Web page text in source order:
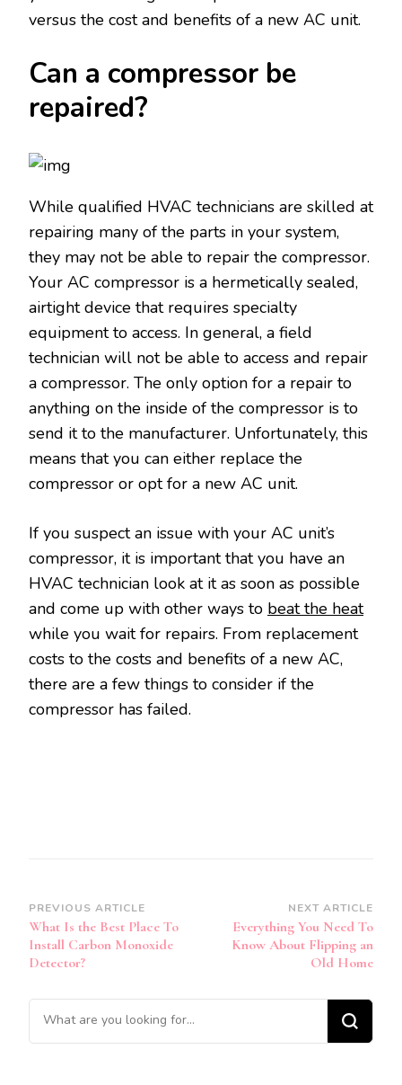
versus the cost and benefits of a new AC unit.
Can a compressor be
repaired?
While qualified HVAC technicians are skilled at
repairing many of the parts in your system,
they may not be able to repair the compressor.
Your AC compressor is a hermetically sealed,
airtight device that requires specialty
equipment to access. In general, a field
technician will not be able to access and repair
a compressor. The only option for a repair to
anything on the inside of the compressor is to
send it to the manufacturer. Unfortunately, this
means that you can either replace the
compressor or opt for a new AC unit.
If you suspect an issue with your AC unit’s
compressor, it is important that you have an
HVAC technician look at it as soon as possible
and come up with other ways to beat the heat
while you wait for repairs. From replacement
costs to the costs and benefits of a new AC,
there are a few things to consider if the
compressor has failed.
Post
Navigation
PREVIOUS ARTICLE
What Is the Best Place To
Install Carbon Monoxide
Detector?
NEXT ARTICLE
Everything You Need To
Know About Flipping an
Old Home
Looking
for